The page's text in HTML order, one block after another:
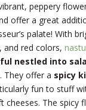
peppery
offer a great
palate! With
and red colors,
nestled into
. They offer a spicy
fun to stuff
cheeses. The spicy